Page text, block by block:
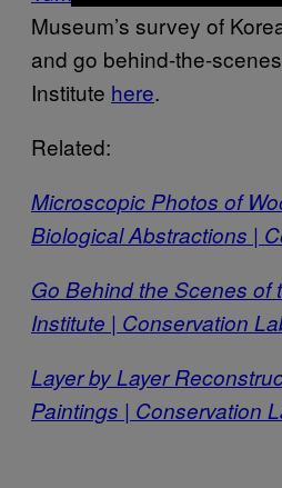
Museum’s survey of
and go behind-the-
Institute here.
Related:
Microscopic Photos of
Biological Abstractions |
Go Behind the Scenes of
Institute | Conservation
Layer by Layer
Paintings | Conservation